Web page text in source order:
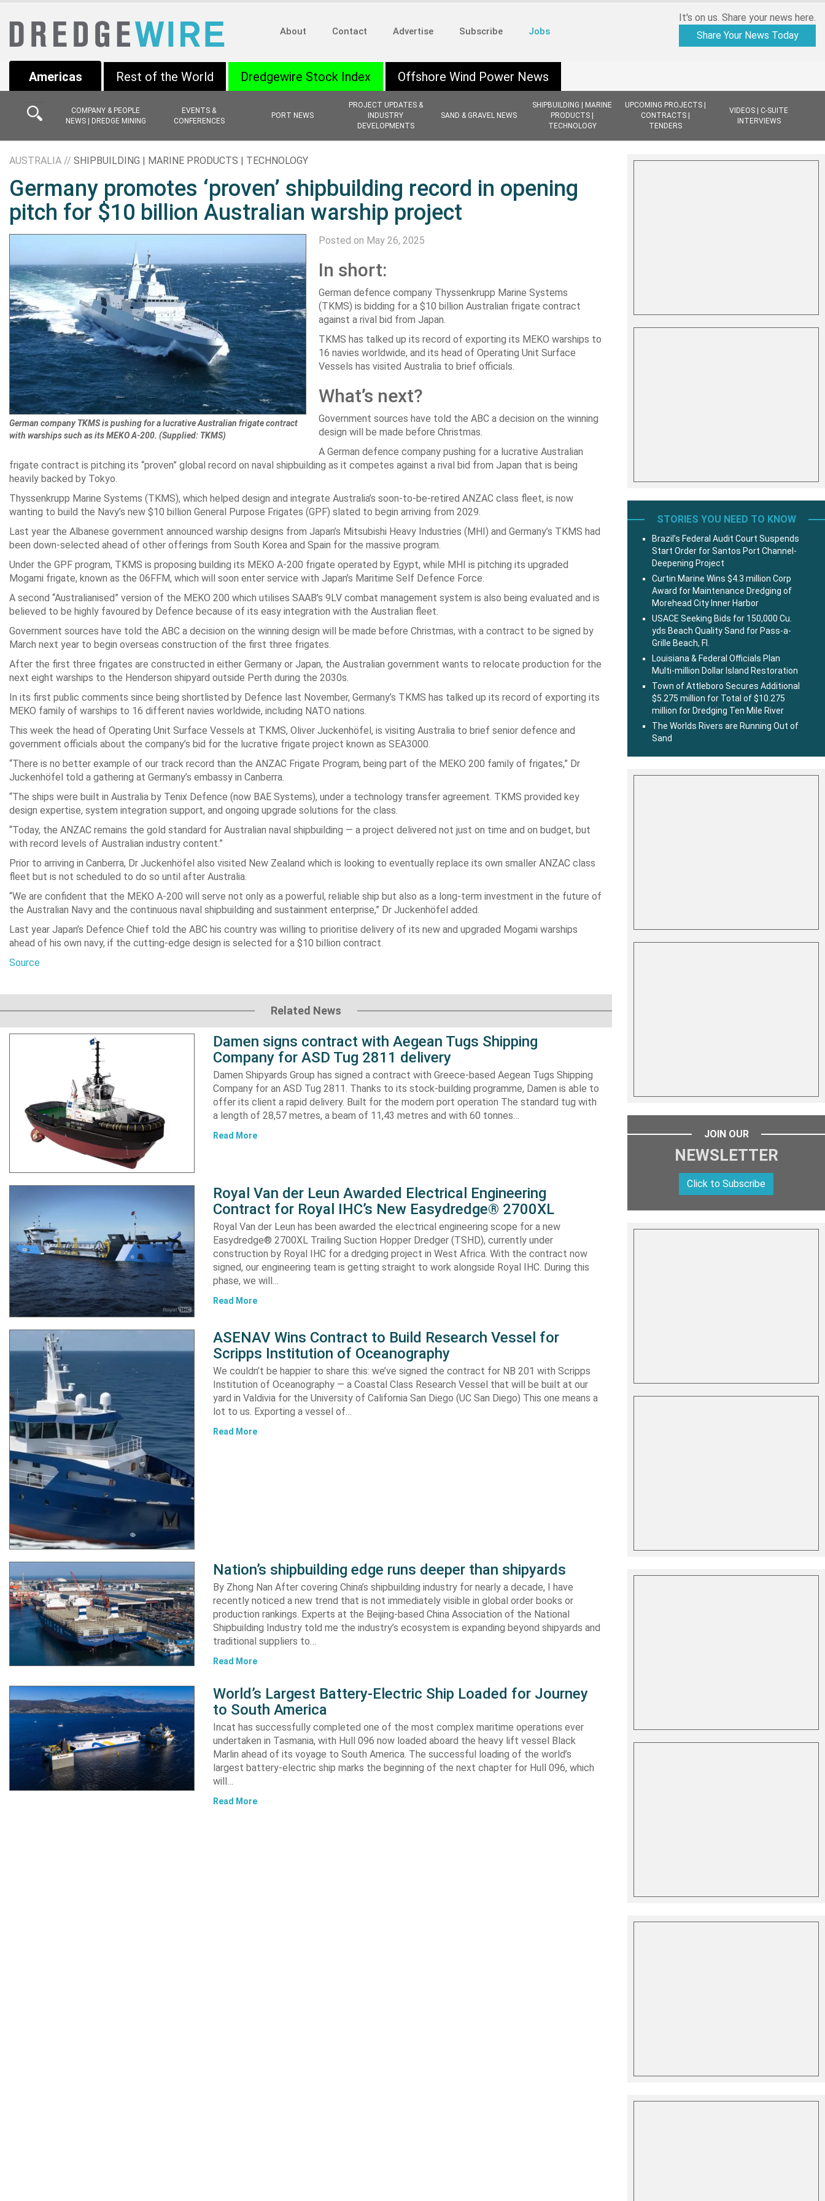
About Contact Advertise Subscribe Jobs
It's on us. Share your news here.
Share Your News Today
Americas
COMPANY & PEOPLE
NEWS | DREDGE MINING
EVENTS &
CONFERENCES
PORT NEWS
PROJECT UPDATES &
INDUSTRY
DEVELOPMENTS
SAND & GRAVEL NEWS
SHIPBUILDING | MARINE
PRODUCTS |
TECHNOLOGY
UPCOMING PROJECTS |
CONTRACTS |
TENDERS
VIDEOS | C-SUITE
INTERVIEWS
Rest of the World Dredgewire Stock Index Offshore Wind Power News
AUSTRALIA // SHIPBUILDING | MARINE PRODUCTS | TECHNOLOGY
Germany promotes ‘proven’ shipbuilding record in opening
pitch for $10 billion Australian warship project
German company TKMS is pushing for a lucrative Australian frigate contract
with warships such as its MEKO A-200. (Supplied: TKMS)
Posted on May 26, 2025
In short:
German defence company Thyssenkrupp Marine Systems
(TKMS) is bidding for a $10 billion Australian frigate contract
against a rival bid from Japan.
TKMS has talked up its record of exporting its MEKO warships to
16 navies worldwide, and its head of Operating Unit Surface
Vessels has visited Australia to brief officials.
What’s next?
Government sources have told the ABC a decision on the winning
design will be made before Christmas.
A German defence company pushing for a lucrative Australian
frigate contract is pitching its “proven” global record on naval shipbuilding as it competes against a rival bid from Japan that is being
heavily backed by Tokyo.
Thyssenkrupp Marine Systems (TKMS), which helped design and integrate Australia’s soon-to-be-retired ANZAC class fleet, is now
wanting to build the Navy’s new $10 billion General Purpose Frigates (GPF) slated to begin arriving from 2029.
Last year the Albanese government announced warship designs from Japan’s Mitsubishi Heavy Industries (MHI) and Germany’s TKMS had
been down-selected ahead of other offerings from South Korea and Spain for the massive program.
Under the GPF program, TKMS is proposing building its MEKO A-200 frigate operated by Egypt, while MHI is pitching its upgraded
Mogami frigate, known as the 06FFM, which will soon enter service with Japan’s Maritime Self Defence Force.
A second “Australianised” version of the MEKO 200 which utilises SAAB’s 9LV combat management system is also being evaluated and is
believed to be highly favoured by Defence because of its easy integration with the Australian fleet.
Government sources have told the ABC a decision on the winning design will be made before Christmas, with a contract to be signed by
March next year to begin overseas construction of the first three frigates.
After the first three frigates are constructed in either Germany or Japan, the Australian government wants to relocate production for the
next eight warships to the Henderson shipyard outside Perth during the 2030s.
In its first public comments since being shortlisted by Defence last November, Germany’s TKMS has talked up its record of exporting its
MEKO family of warships to 16 different navies worldwide, including NATO nations.
This week the head of Operating Unit Surface Vessels at TKMS, Oliver Juckenhöfel, is visiting Australia to brief senior defence and
government officials about the company’s bid for the lucrative frigate project known as SEA3000.
“There is no better example of our track record than the ANZAC Frigate Program, being part of the MEKO 200 family of frigates,” Dr
Juckenhöfel told a gathering at Germany’s embassy in Canberra.
“The ships were built in Australia by Tenix Defence (now BAE Systems), under a technology transfer agreement. TKMS provided key
design expertise, system integration support, and ongoing upgrade solutions for the class.
“Today, the ANZAC remains the gold standard for Australian naval shipbuilding — a project delivered not just on time and on budget, but
with record levels of Australian industry content.”
Prior to arriving in Canberra, Dr Juckenhöfel also visited New Zealand which is looking to eventually replace its own smaller ANZAC class
fleet but is not scheduled to do so until after Australia.
“We are confident that the MEKO A-200 will serve not only as a powerful, reliable ship but also as a long-term investment in the future of
the Australian Navy and the continuous naval shipbuilding and sustainment enterprise,” Dr Juckenhöfel added.
Last year Japan’s Defence Chief told the ABC his country was willing to prioritise delivery of its new and upgraded Mogami warships
ahead of his own navy, if the cutting-edge design is selected for a $10 billion contract.
Source
Related News
Damen signs contract with Aegean Tugs Shipping
Company for ASD Tug 2811 delivery
Damen Shipyards Group has signed a contract with Greece-based Aegean Tugs Shipping
Company for an ASD Tug 2811. Thanks to its stock-building programme, Damen is able to
offer its client a rapid delivery. Built for the modern port operation The standard tug with
a length of 28,57 metres, a beam of 11,43 metres and with 60 tonnes…
Read More
Royal Van der Leun Awarded Electrical Engineering
Contract for Royal IHC’s New Easydredge® 2700XL
Royal Van der Leun has been awarded the electrical engineering scope for a new
Easydredge® 2700XL Trailing Suction Hopper Dredger (TSHD), currently under
construction by Royal IHC for a dredging project in West Africa. With the contract now
signed, our engineering team is getting straight to work alongside Royal IHC. During this
phase, we will…
Read More
ASENAV Wins Contract to Build Research Vessel for
Scripps Institution of Oceanography
We couldn’t be happier to share this: we’ve signed the contract for NB 201 with Scripps
Institution of Oceanography — a Coastal Class Research Vessel that will be built at our
yard in Valdivia for the University of California San Diego (UC San Diego) This one means a
lot to us. Exporting a vessel of…
Read More
Nation’s shipbuilding edge runs deeper than shipyards
By Zhong Nan After covering China’s shipbuilding industry for nearly a decade, I have
recently noticed a new trend that is not immediately visible in global order books or
production rankings. Experts at the Beijing-based China Association of the National
Shipbuilding Industry told me the industry’s ecosystem is expanding beyond shipyards and
traditional suppliers to…
Read More
World’s Largest Battery-Electric Ship Loaded for Journey
to South America
Incat has successfully completed one of the most complex maritime operations ever
undertaken in Tasmania, with Hull 096 now loaded aboard the heavy lift vessel Black
Marlin ahead of its voyage to South America. The successful loading of the world’s
largest battery-electric ship marks the beginning of the next chapter for Hull 096, which
will…
Read More
STORIES YOU NEED TO KNOW
Brazil’s Federal Audit Court Suspends
Start Order for Santos Port Channel-
Deepening Project
Curtin Marine Wins $4.3 million Corp
Award for Maintenance Dredging of
Morehead City Inner Harbor
USACE Seeking Bids for 150,000 Cu.
yds Beach Quality Sand for Pass-a-
Grille Beach, Fl.
Louisiana & Federal Officials Plan
Multi-million Dollar Island Restoration
Town of Attleboro Secures Additional
$5.275 million for Total of $10.275
million for Dredging Ten Mile River
The Worlds Rivers are Running Out of
Sand
JOIN OUR
NEWSLETTER
Click to Subscribe